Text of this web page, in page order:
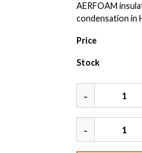
AERFOAM
condensation in
Price
Stock